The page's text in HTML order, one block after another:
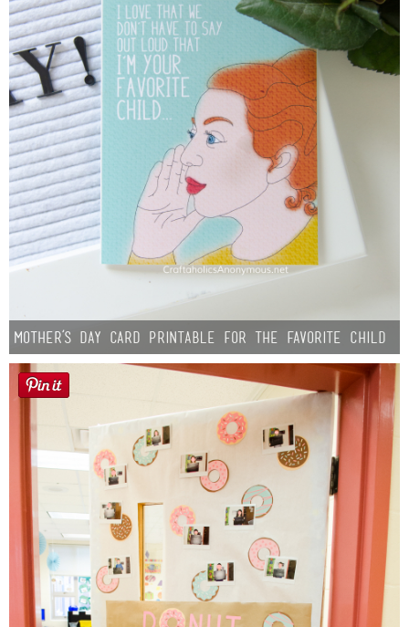
Mother’s Day Card Printable for the Favorite Child